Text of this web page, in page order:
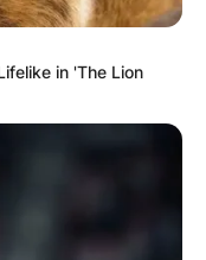
in 'The Lion